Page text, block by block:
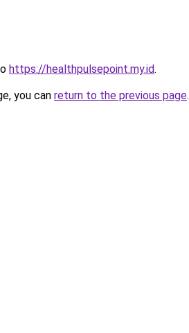
https://healthpulsepoint.my.id.
you can return to the previous page.